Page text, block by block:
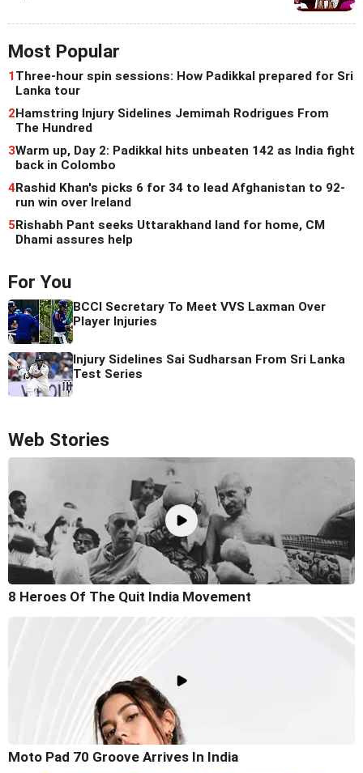
Most Popular
1Three-hour spin sessions: How Padikkal prepared for Sri
Lanka tour
2Hamstring Injury Sidelines Jemimah Rodrigues From
The Hundred
3Warm up, Day 2: Padikkal hits unbeaten 142 as India fight
back in Colombo
4Rashid Khan's picks 6 for 34 to lead Afghanistan to 92-
run win over Ireland
5Rishabh Pant seeks Uttarakhand land for home, CM
Dhami assures help
For You
BCCI Secretary To Meet VVS Laxman Over
Player Injuries
Injury Sidelines Sai Sudharsan From Sri Lanka
Test Series
Web Stories
8 Heroes Of The Quit India Movement
Moto Pad 70 Groove Arrives In India